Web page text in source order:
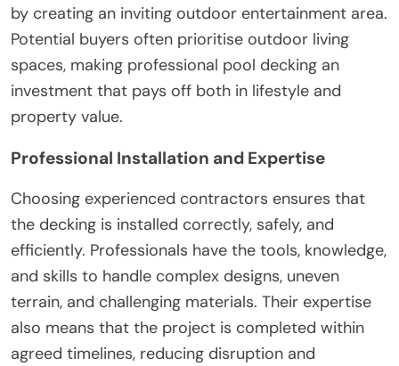
by creating an inviting outdoor entertainment area.
Potential buyers often prioritise outdoor living
spaces, making professional pool decking an
investment that pays off both in lifestyle and
property value.
Professional Installation and Expertise
Choosing experienced contractors ensures that
the decking is installed correctly, safely, and
efficiently. Professionals have the tools, knowledge,
and skills to handle complex designs, uneven
terrain, and challenging materials. Their expertise
also means that the project is completed within
agreed timelines, reducing disruption and